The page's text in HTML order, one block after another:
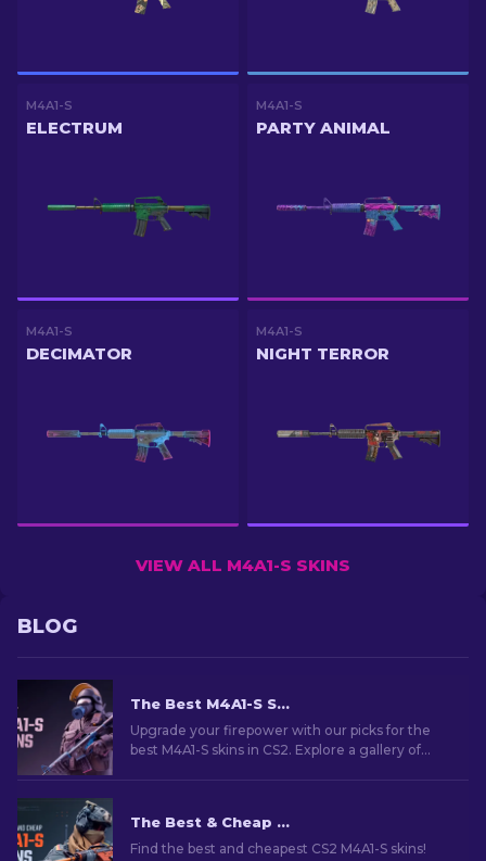
M4A1-S
ELECTRUM
M4A1-S
PARTY ANIMAL
M4A1-S
DECIMATOR
M4A1-S
NIGHT TERROR
VIEW ALL M4A1-S SKINS
BLOG
The Best M4A1-S Skins in CS2 [2026]
Upgrade your firepower with our picks for the
best M4A1-S skins in CS2. Explore a gallery of
The Best & Cheap M4A1-S Skins in CS2 [2026]
Find the best and cheapest CS2 M4A1-S skins!